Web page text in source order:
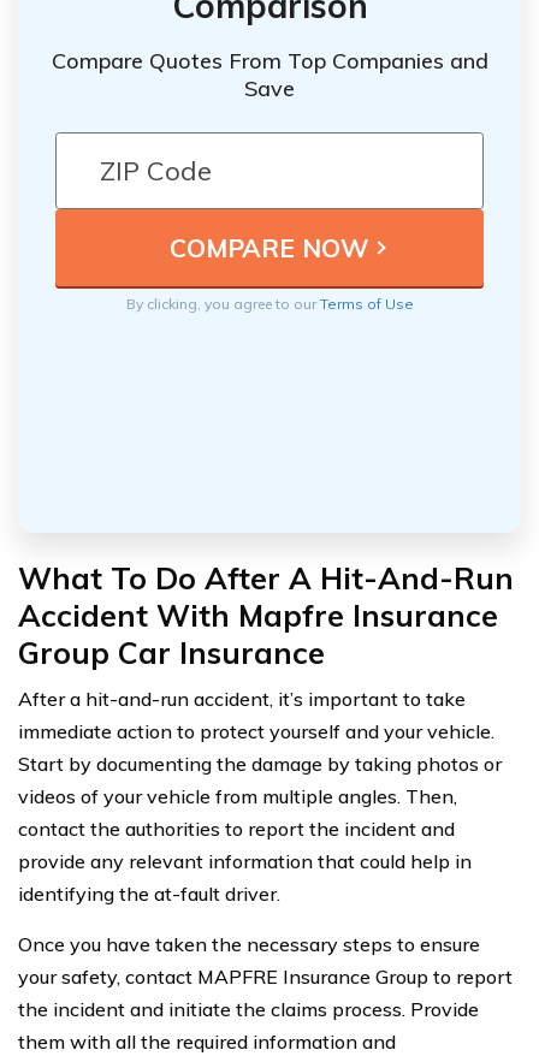
Compare Quotes From Top Companies and
Save
By clicking, you agree to ourTerms of Use
What To Do After A Hit-And-Run
Accident With Mapfre Insurance
Group Car Insurance
After a hit-and-run accident, it’s important to take
immediate action to protect yourself and your vehicle.
Start by documenting the damage by taking photos or
videos of your vehicle from multiple angles. Then,
contact the authorities to report the incident and
provide any relevant information that could help in
identifying the at-fault driver.
Once you have taken the necessary steps to ensure
your safety, contact MAPFRE Insurance Group to report
the incident and initiate the claims process. Provide
them with all the required information and